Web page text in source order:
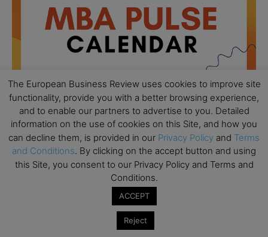
AUG
18
All day
Ready to submit? Ask Cambridge MBA
Admissions
Oxford MBA Open Day
MBA Open Day – Imperial Business School
The European Business Review uses cookies to improve site
functionality, provide you with a better browsing experience,
and to enable our partners to advertise to you. Detailed
information on the use of cookies on this Site, and how you
can decline them, is provided in our Privacy Policy and Terms
and Conditions. By clicking on the accept button and using
this Site, you consent to our Privacy Policy and Terms and
Conditions.
ACCEPT
Reject